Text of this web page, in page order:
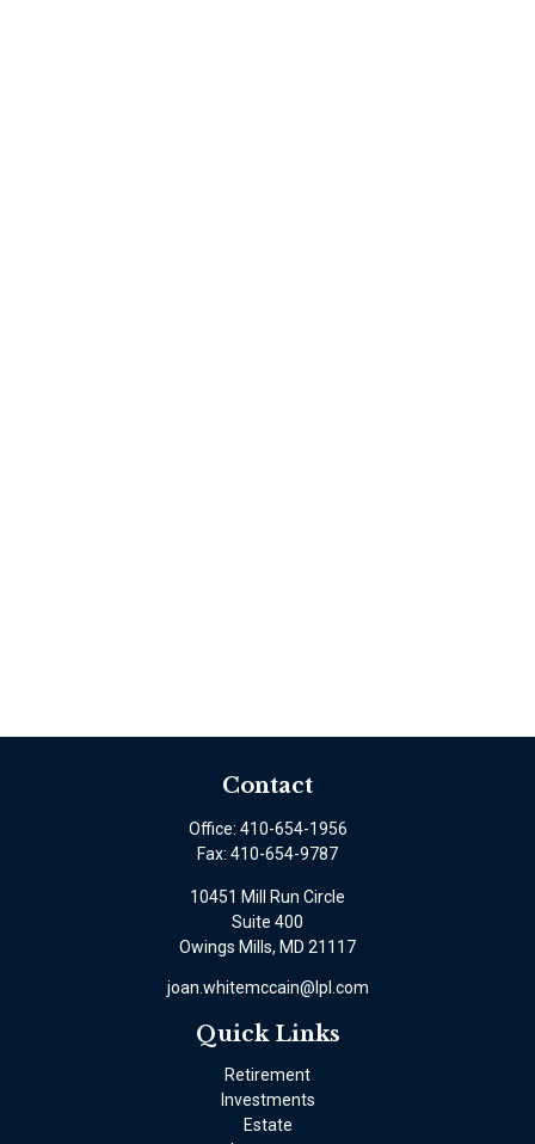
Contact
Office: 410-654-1956
Fax: 410-654-9787
10451 Mill Run Circle
Suite 400
Owings Mills, MD 21117
joan.whitemccain@lpl.com
Quick Links
Retirement
Investments
Estate